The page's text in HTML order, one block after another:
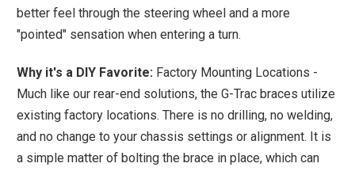
better feel through the steering wheel and a more
"pointed" sensation when entering a turn.
Why it's a DIY Favorite: Factory Mounting Locations -
Much like our rear-end solutions, the G-Trac braces utilize
existing factory locations. There is no drilling, no welding,
and no change to your chassis settings or alignment. It is
a simple matter of bolting the brace in place, which can